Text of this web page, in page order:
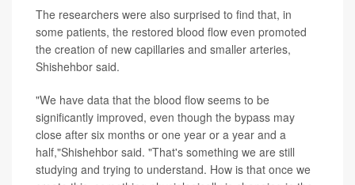
The researchers were also surprised to find that, in
some patients, the restored blood flow even promoted
the creation of new capillaries and smaller arteries,
Shishehbor said.
"We have data that the blood flow seems to be
significantly improved, even though the bypass may
close after six months or one year or a year and a
half,"Shishehbor said. "That's something we are still
studying and trying to understand. How is that once we